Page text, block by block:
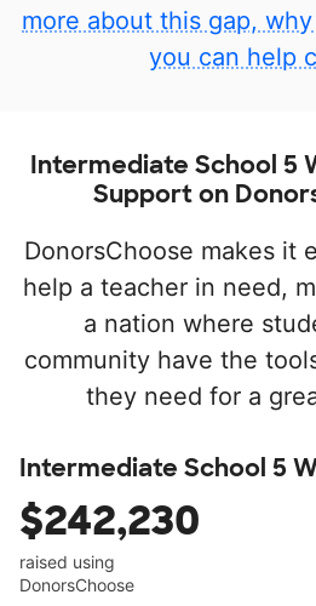
more about this gap,
you can help
Intermediate School 5
Support on
DonorsChoose makes it
help a teacher in need,
a nation where
community have the
they need for a
Intermediate School 5
$242,230
raised using
DonorsChoose